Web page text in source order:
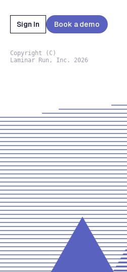
Copyright (C)
Laminar Run, Inc. 2026
Sign In Book a demo